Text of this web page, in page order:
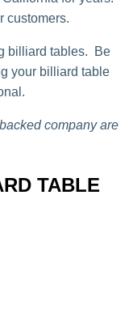
customers.
billiard tables. Be
your billiard table
company are
TABLE